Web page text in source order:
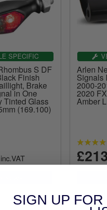
SPECIFIC
S DF
Finish
Brake
in One
Tinted Glass
(169.100)
inc.VAT
Arlen
Signals
2000-
2020
Amber
SIGN UP